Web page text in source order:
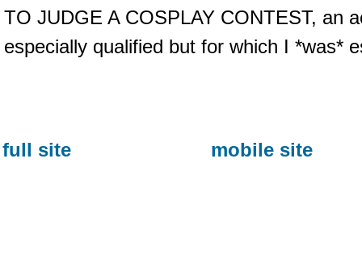
TO JUDGE A COSPLAY CONTEST, an
especially qualified but for which I *was*
full site mobile site